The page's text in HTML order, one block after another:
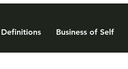
Business of Self